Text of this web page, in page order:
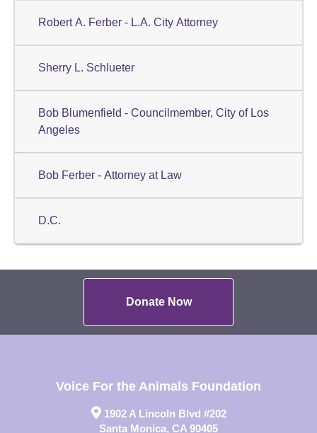
Robert A. Ferber - L.A. City Attorney
Sherry L. Schlueter
Bob Blumenfield - Councilmember, City of Los
Angeles
Bob Ferber - Attorney at Law
D.C.
Donate Now
Voice For the Animals Foundation
1902 A Lincoln Blvd #202
Santa Monica, CA 90405